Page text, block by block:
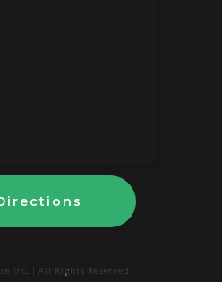
Inc. | All Rights Reserved